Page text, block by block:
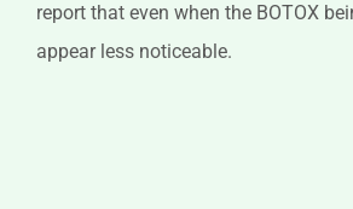
report that even when the BOTOX
appear less noticeable.